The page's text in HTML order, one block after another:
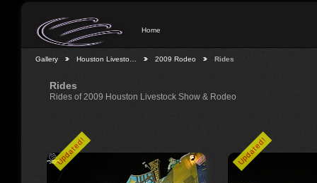
Home
Gallery Houston Livesto… 2009 Rodeo Rides
Rides
Rides of 2009 Houston Livestock Show & Rodeo
Updated! Updated!